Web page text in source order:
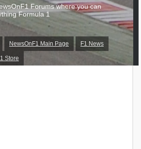
NewsOnF1 Main Page F1 News
Store
Forums where you can
Formula 1